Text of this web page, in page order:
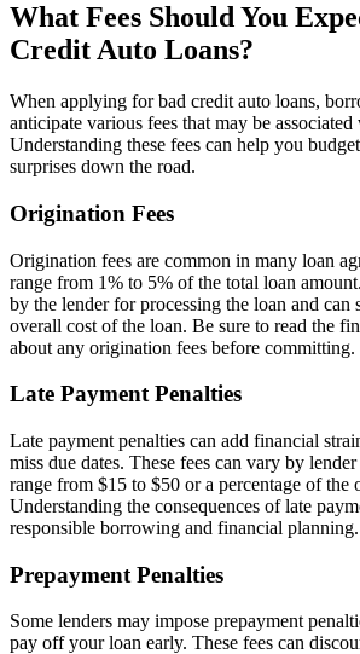
What Fees Should You
Credit Auto Loans?
When applying for bad credit auto loans,
anticipate various fees that may be
Understanding these fees can help you
surprises down the road.
Origination Fees
Origination fees are common in many loan
range from 1% to 5% of the total loan
by the lender for processing the loan and
overall cost of the loan. Be sure to read the
about any origination fees before committing.
Late Payment Penalties
Late payment penalties can add financial
miss due dates. These fees can vary by
range from $15 to $50 or a percentage of the
Understanding the consequences of late
responsible borrowing and financial planning.
Prepayment Penalties
Some lenders may impose prepayment
pay off your loan early. These fees can